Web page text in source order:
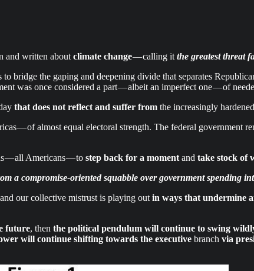
and written about climate change— calling it the greatest threat
bridge the gaping and deepening divide that separates
was once considered a part — albeit an imperfect one — of
that does not reflect and suffer from the increasingly hardened
— of almost equal electoral strength. The federal government
— all Americans — to step back for a moment and take stock of
a compromise-oriented squabble over government spending
our collective mistrust is playing out in ways that undermine
future, then the political pendulum will continue to swing
will continue shifting towards the executive branch via